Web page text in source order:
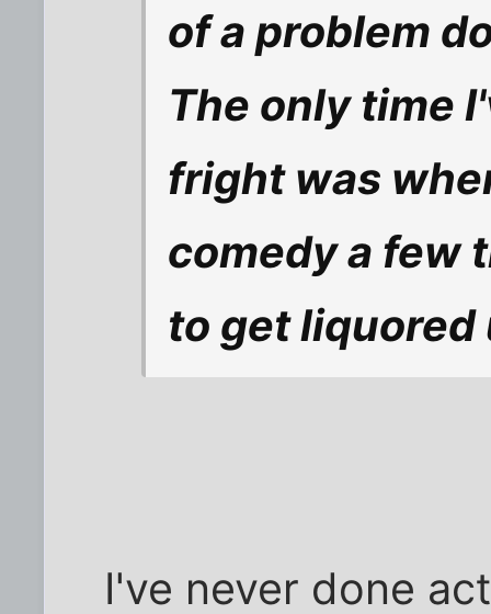
of a problem
The only time
fright was
comedy a few
to get liquored
I've never done